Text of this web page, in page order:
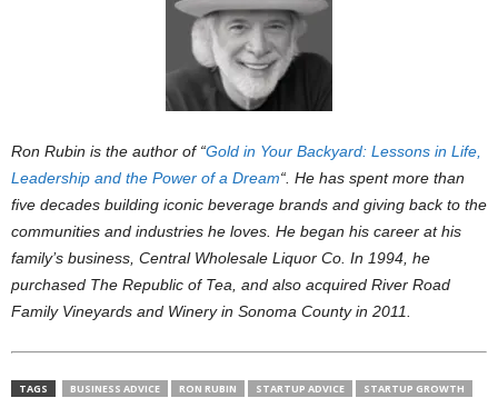
Ron Rubin is the author of “Gold in Your Backyard: Lessons in Life,
Leadership and the Power of a Dream“. He has spent more than
five decades building iconic beverage brands and giving back to the
communities and industries he loves. He began his career at his
family’s business, Central Wholesale Liquor Co. In 1994, he
purchased The Republic of Tea, and also acquired River Road
Family Vineyards and Winery in Sonoma County in 2011.
TAGS BUSINESS ADVICE RON RUBIN STARTUP ADVICE STARTUP GROWTH